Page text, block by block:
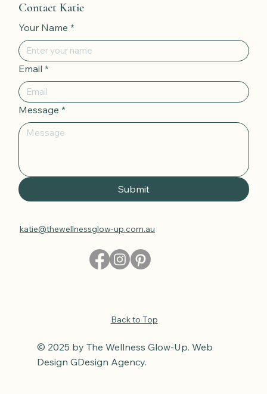
Contact Katie
Your Name *
Email *
Message *
Submit
katie@thewellnessglow-up.com.au
Back to Top
© 2025 by The Wellness Glow-Up. Web
Design GDesign Agency.